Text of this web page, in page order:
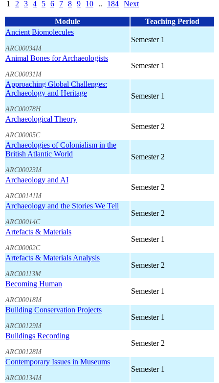
1 2 3 4 5 6 7 8 9 10 .. 184 Next
Module
Teaching Period
Ancient Biomolecules
ARC00034M
Semester 1
Animal Bones for Archaeologists
ARC00031M
Semester 1
Approaching Global Challenges:
Archaeology and Heritage
ARC00078H
Semester 1
Archaeological Theory
ARC00005C
Semester 2
Archaeologies of Colonialism in the
British Atlantic World
ARC00023M
Semester 2
Archaeology and AI
ARC00141M
Semester 2
Archaeology and the Stories We Tell
ARC00014C
Semester 2
Artefacts & Materials
ARC00002C
Semester 1
Artefacts & Materials Analysis
ARC00113M
Semester 2
Becoming Human
ARC00018M
Semester 1
Building Conservation Projects
ARC00129M
Semester 1
Buildings Recording
ARC00128M
Semester 2
Contemporary Issues in Museums
ARC00134M
Semester 1